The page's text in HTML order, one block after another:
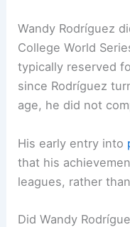
Wandy Rodríguez
College World
typically reserved
since Rodríguez
age, he did not
His early entry into
that his
leagues, rather
Did Wandy